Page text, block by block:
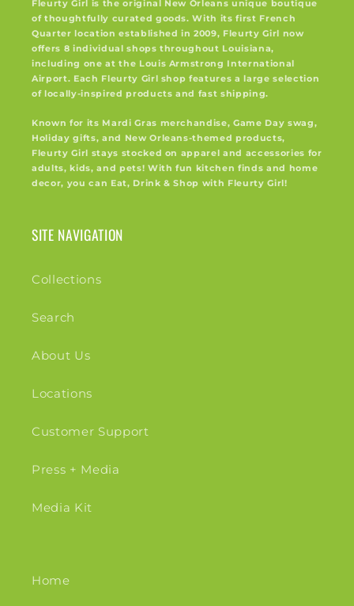
Fleurty Girl is the original New Orleans unique boutique
of thoughtfully curated goods. With its first French
Quarter location established in 2009, Fleurty Girl now
offers 8 individual shops throughout Louisiana,
including one at the Louis Armstrong International
Airport. Each Fleurty Girl shop features a large selection
of locally-inspired products and fast shipping.
Known for its Mardi Gras merchandise, Game Day swag,
Holiday gifts, and New Orleans-themed products,
Fleurty Girl stays stocked on apparel and accessories for
adults, kids, and pets! With fun kitchen finds and home
decor, you can Eat, Drink & Shop with Fleurty Girl!
SITE NAVIGATION
Collections
Search
About Us
Locations
Customer Support
Press + Media
Media Kit
Home